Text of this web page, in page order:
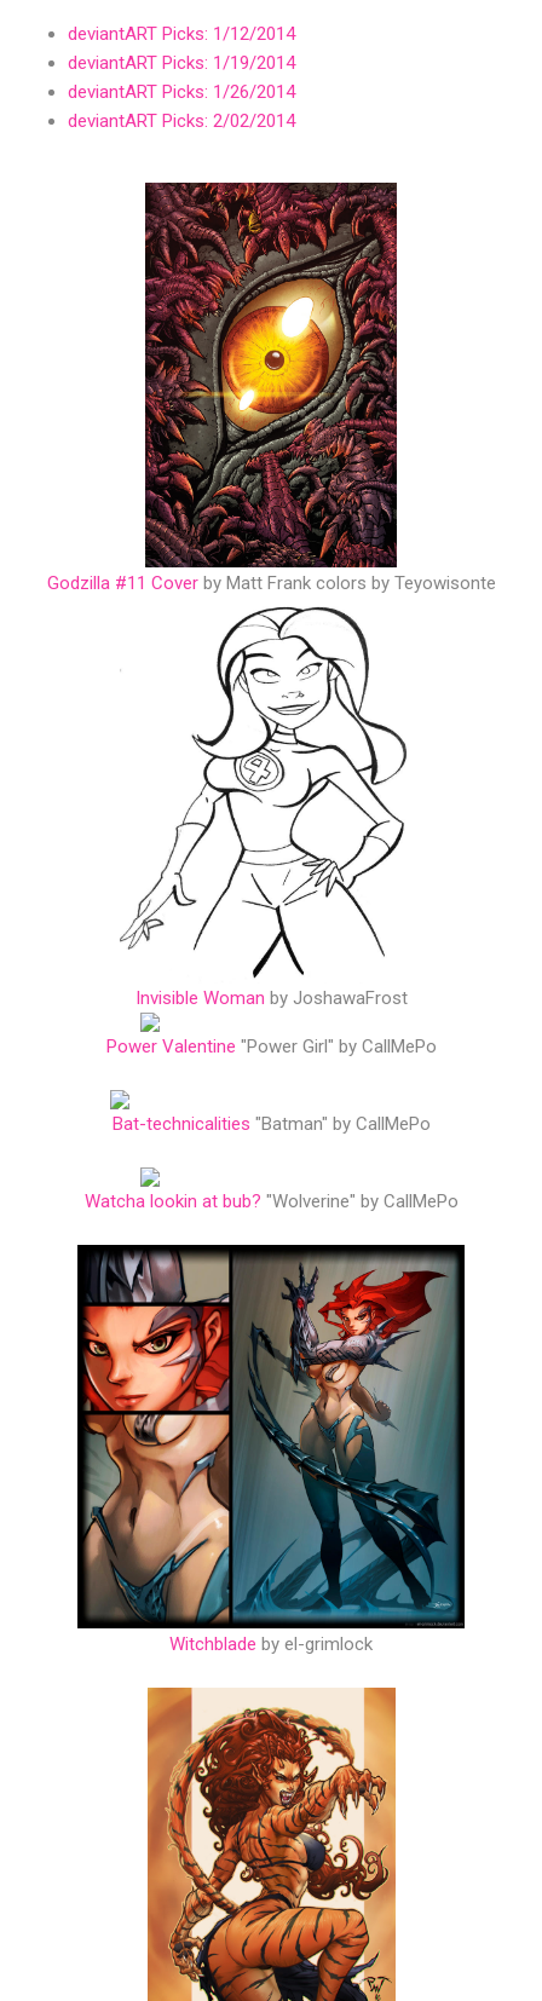
deviantART Picks: 1/12/2014
deviantART Picks: 1/19/2014
deviantART Picks: 1/26/2014
deviantART Picks: 2/02/2014
Godzilla #11 Coverby Matt Frank colors by Teyowisonte
Invisible Woman by JoshawaFrost
Power Valentine "Power Girl" by CallMePo
Bat-technicalities "Batman" by CallMePo
Watcha lookin at bub? "Wolverine" by CallMePo
Witchblade by el-grimlock